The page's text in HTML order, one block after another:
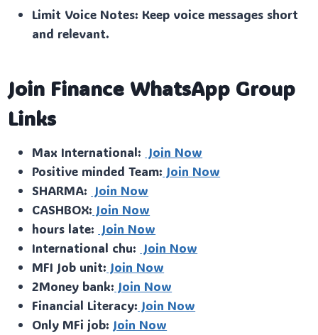
Limit Voice Notes: Keep voice messages short
and relevant.
Join Finance WhatsApp Group
Links
Max International: Join Now
Positive minded Team: Join Now
SHARMA: Join Now
CASHBOX: Join Now
hours late: Join Now
International chu: Join Now
MFI Job unit: Join Now
2Money bank: Join Now
Financial Literacy: Join Now
Only MFi job: Join Now